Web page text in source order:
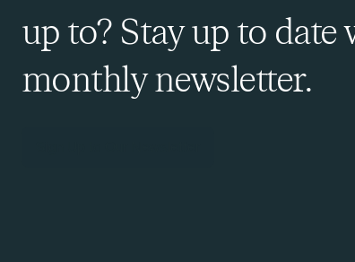
up to? Stay up to
monthly newsletter.